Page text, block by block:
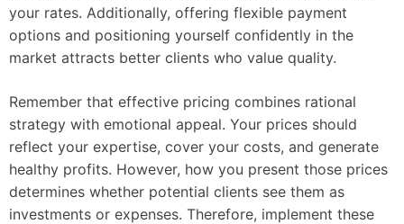
your rates. Additionally, offering flexible payment
options and positioning yourself confidently in the
market attracts better clients who value quality.
Remember that effective pricing combines rational
strategy with emotional appeal. Your prices should
reflect your expertise, cover your costs, and generate
healthy profits. However, how you present those prices
determines whether potential clients see them as
investments or expenses. Therefore, implement these